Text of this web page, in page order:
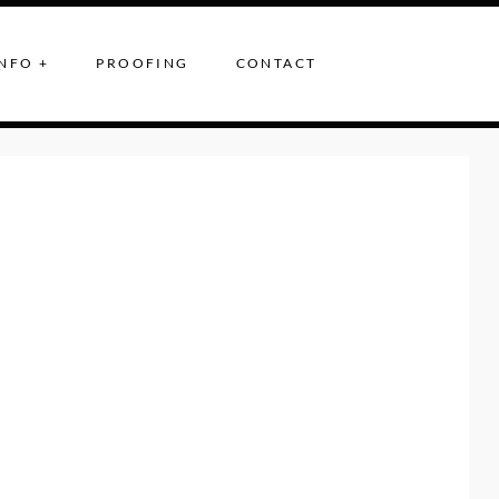
+ PROOFING CONTACT